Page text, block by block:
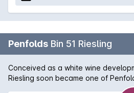
Penfolds Bin 51 Riesling
Conceived as a white wine
Riesling soon became one of
Valley is an obvious choice of